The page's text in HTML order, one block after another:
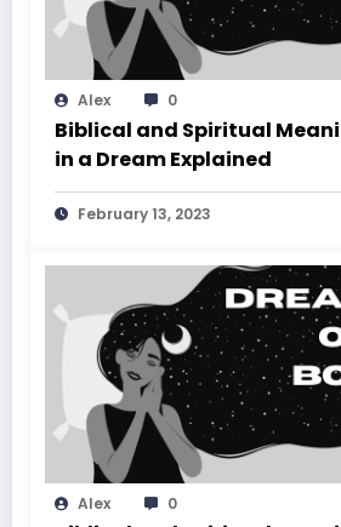
Alex 0
Biblical and Spiritual
in a Dream Explained
February 13, 2023
Alex 0